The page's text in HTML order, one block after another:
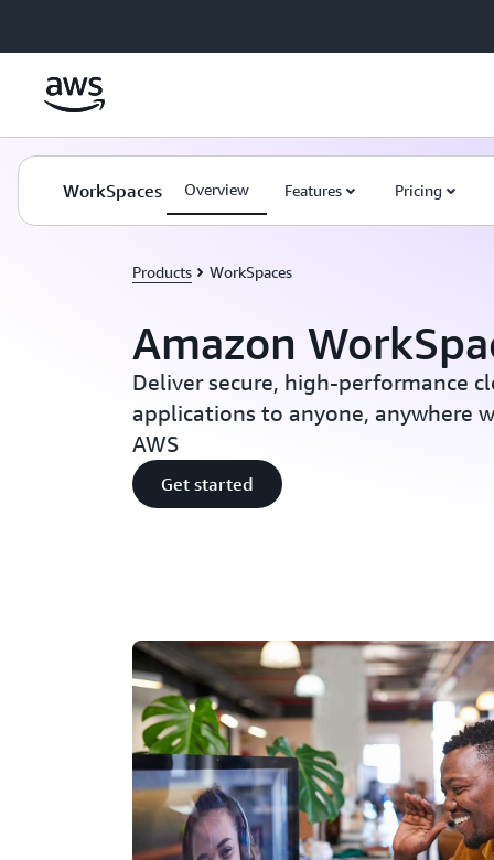
WorkSpaces Overview Features Pricing
Products WorkSpaces
Amazon
Deliver secure, high-performance
applications to anyone, anywhere
AWS
Get started